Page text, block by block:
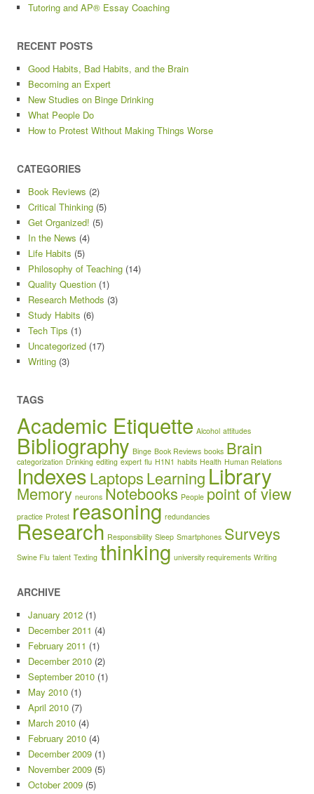
Tutoring and AP® Essay Coaching
RECENT POSTS
Good Habits, Bad Habits, and the Brain
Becoming an Expert
New Studies on Binge Drinking
What People Do
How to Protest Without Making Things Worse
CATEGORIES
Book Reviews (2)
Critical Thinking (5)
Get Organized! (5)
In the News (4)
Life Habits (5)
Philosophy of Teaching (14)
Quality Question (1)
Research Methods (3)
Study Habits (6)
Tech Tips (1)
Uncategorized (17)
Writing (3)
TAGS
Academic Etiquette Alcohol attitudes
Bibliography Binge Book Reviews books Brain
categorization Drinking editing expert flu H1N1 habits Health Human Relations
IndexesLaptopsLearning Library
Memory neurons Notebooks People point of view
practice Protest reasoning redundancies
Research Responsibility Sleep Smartphones Surveys
Swine Flu talent Texting thinking university requirements Writing
ARCHIVE
January 2012 (1)
December 2011 (4)
February 2011 (1)
December 2010 (2)
September 2010 (1)
May 2010 (1)
April 2010 (7)
March 2010 (4)
February 2010 (4)
December 2009 (1)
November 2009 (5)
October 2009 (5)